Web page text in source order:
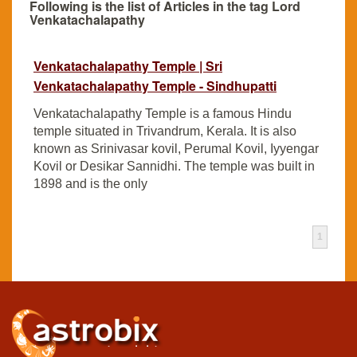
Following is the list of Articles in the tag Lord
Venkatachalapathy
Venkatachalapathy Temple | Sri
Venkatachalapathy Temple - Sindhupatti
Venkatachalapathy Temple is a famous Hindu
temple situated in Trivandrum, Kerala. It is also
known as Srinivasar kovil, Perumal Kovil, Iyyengar
Kovil or Desikar Sannidhi. The temple was built in
1898 and is the only
1